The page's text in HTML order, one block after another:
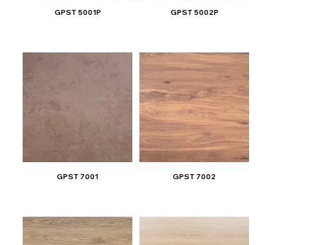
GPST 5001P GPST 5002P
GPST 7001 GPST 7002